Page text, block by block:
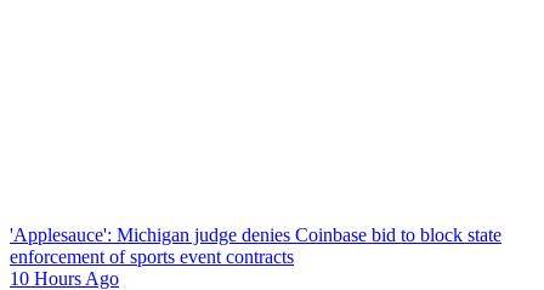
'Applesauce': Michigan judge denies Coinbase bid to block state
enforcement of sports event contracts
10 Hours Ago